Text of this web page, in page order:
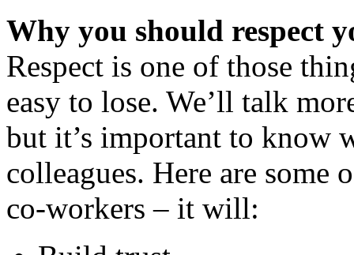
Why you should respect
Respect is one of those
easy to lose. We’ll talk
but it’s important to know
colleagues. Here are some
co-workers – it will: